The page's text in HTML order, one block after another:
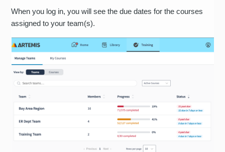
When you log in, you will see the due dates for the courses
assigned to your team(s).